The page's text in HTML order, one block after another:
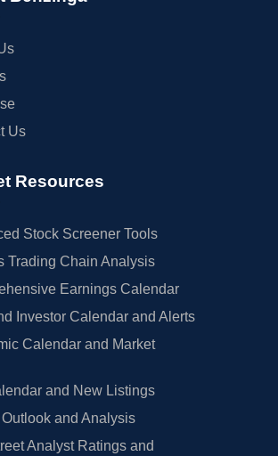
Us
Resources
Stock Screener Tools
Trading Chain Analysis
Earnings Calendar
Investor Calendar and Alerts
Calendar and Market
and New Listings
Outlook and Analysis
Analyst Ratings and